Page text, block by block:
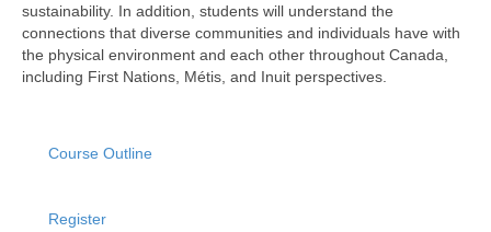
sustainability. In addition, students will understand the
connections that diverse communities and individuals have with
the physical environment and each other throughout Canada,
including First Nations, Métis, and Inuit perspectives.
Course Outline
Register